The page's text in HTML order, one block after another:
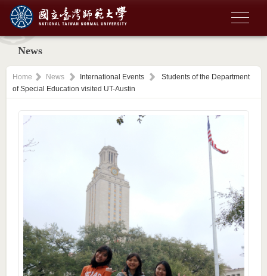
News
Home News International Events
Students of the Department
of Special Education visited UT-Austin